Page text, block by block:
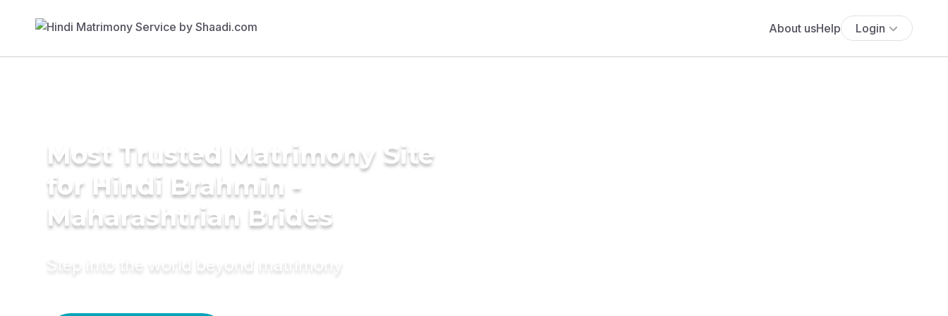
About usHelp Login
Most Trusted Matrimony Site
for Hindi Brahmin -
Maharashtrian Brides
Step into the world beyond matrimony